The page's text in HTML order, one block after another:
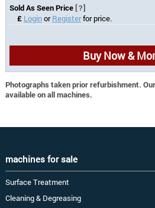
Sold As Seen Price [?]
£ LoginorRegisterfor price.
Buy Now &
Photographs taken prior refurbishment.
available on all machines.
machines for sale
Surface Treatment
Cleaning & Degreasing